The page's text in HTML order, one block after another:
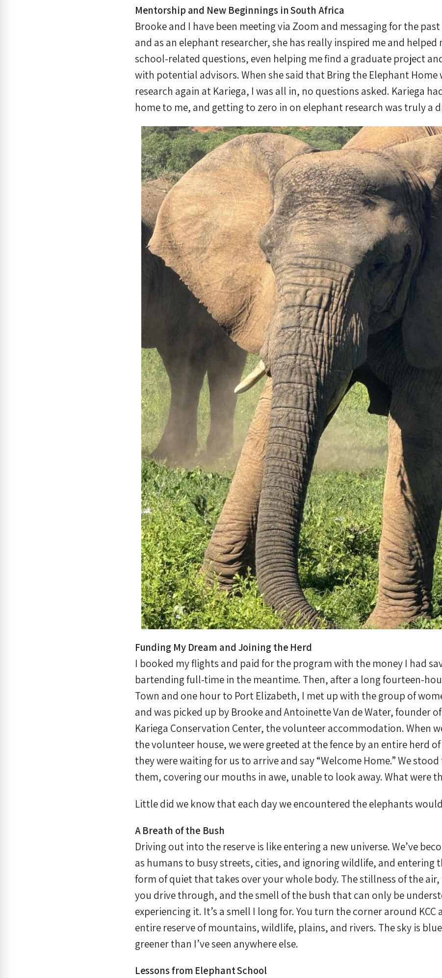
Mentorship and New Beginnings in South Africa
Brooke and I have been meeting via Zoom and messaging for the
and as an elephant researcher, she has really inspired me and helped
school-related questions, even helping me find a graduate project
with potential advisors. When she said that Bring the Elephant Home
research again at Kariega, I was all in, no questions asked. Kariega
home to me, and getting to zero in on elephant research was truly a
Funding My Dream and Joining the Herd
I booked my flights and paid for the program with the money I had
bartending full-time in the meantime. Then, after a long fourteen-
Town and one hour to Port Elizabeth, I met up with the group of
and was picked up by Brooke and Antoinette Van de Water, founder
Kariega Conservation Center, the volunteer accommodation. When
the volunteer house, we were greeted at the fence by an entire herd
they were waiting for us to arrive and say “Welcome Home.” We
them, covering our mouths in awe, unable to look away. What were
Little did we know that each day we encountered the elephants
A Breath of the Bush
Driving out into the reserve is like entering a new universe. We’ve
as humans to busy streets, cities, and ignoring wildlife, and entering
form of quiet that takes over your whole body. The stillness of the
you drive through, and the smell of the bush that can only be
experiencing it. It’s a smell I long for. You turn the corner around
entire reserve of mountains, wildlife, plains, and rivers. The sky is
greener than I’ve seen anywhere else.
Lessons from Elephant School